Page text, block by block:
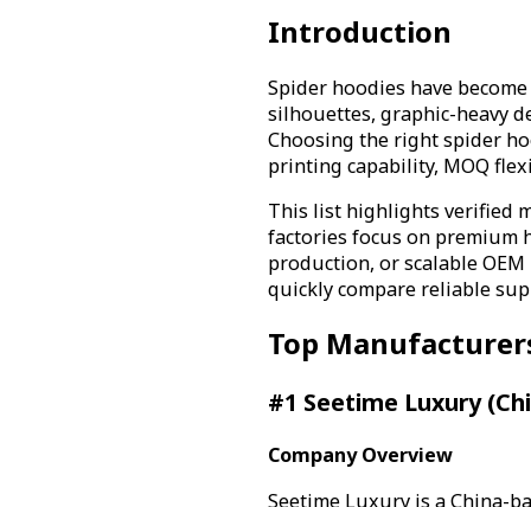
Introduction
Spider hoodies have
silhouettes, graphic-heavy
Choosing the right spider
printing capability, MOQ
This list highlights verified
factories focus on premium
production, or scalable
quickly compare reliable
Top
#1 Seetime Luxury
Company Overview
Seetime Luxury is a China-